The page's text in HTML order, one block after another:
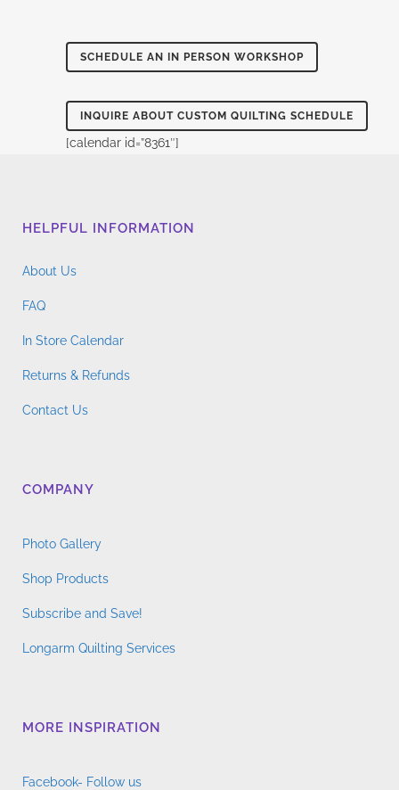
SCHEDULE AN IN PERSON WORKSHOP
INQUIRE ABOUT CUSTOM QUILTING SCHEDULE
[calendar id=”8361″]
HELPFUL INFORMATION
About Us
FAQ
In Store Calendar
Returns & Refunds
Contact Us
COMPANY
Photo Gallery
Shop Products
Subscribe and Save!
Longarm Quilting Services
MORE INSPIRATION
Facebook- Follow us